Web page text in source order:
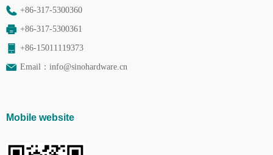
Mobile website
+86-317-5300360
+86-317-5300361
+86-15011119373
Email： info@sinohardware.cn